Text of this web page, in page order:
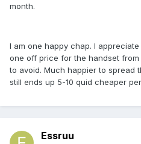
month.
I am one happy chap. I
one off price for the handset
to avoid. Much happier to spread
still ends up 5-10 quid cheaper
Essruu